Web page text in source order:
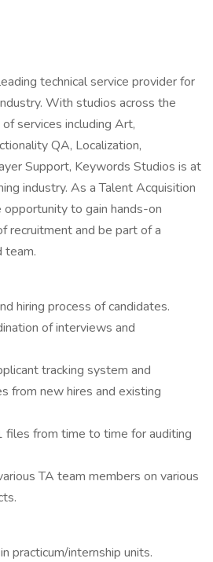
technical service provider for
With studios across the
services including Art,
QA, Localization,
Support, Keywords Studios is at
industry. As a Talent Acquisition
to gain hands-on
recruitment and be part of a
team.
hiring process of candidates.
of interviews and
tracking system and
from new hires and existing
files from time to time for auditing
TA team members on various
practicum/internship units.